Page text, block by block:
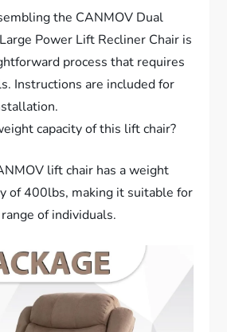
the CANMOV Dual
Power Lift Recliner Chair is
process that requires
Instructions are included for
capacity of this lift chair?
lift chair has a weight
of 400lbs, making it suitable for
of individuals.